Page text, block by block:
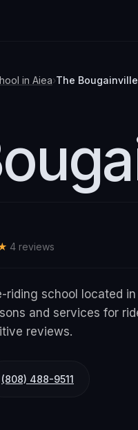
in Aiea›The Bougainville
4reviews
riding school located
and services for
reviews.
(808) 488-9511